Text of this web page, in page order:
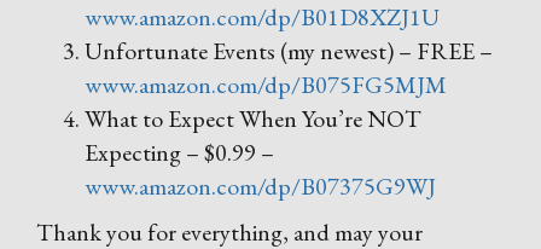
www.amazon.com/dp/B01D8XZJ1U
Unfortunate Events (my newest) – FREE –
www.amazon.com/dp/B075FG5MJM
What to Expect When You’re NOT
Expecting – $0.99 –
www.amazon.com/dp/B07375G9WJ
Thank you for everything, and may your